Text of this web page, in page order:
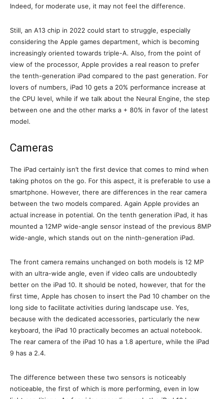
Indeed, for moderate use, it may not feel the difference.
Still, an A13 chip in 2022 could start to struggle, especially
considering the Apple games department, which is becoming
increasingly oriented towards triple-A. Also, from the point of
view of the processor, Apple provides a real reason to prefer
the tenth-generation iPad compared to the past generation. For
lovers of numbers, iPad 10 gets a 20% performance increase at
the CPU level, while if we talk about the Neural Engine, the step
between one and the other marks a + 80% in favor of the latest
model.
Cameras
The iPad certainly isn’t the first device that comes to mind when
taking photos on the go. For this aspect, it is preferable to use a
smartphone. However, there are differences in the rear camera
between the two models compared. Again Apple provides an
actual increase in potential. On the tenth generation iPad, it has
mounted a 12MP wide-angle sensor instead of the previous 8MP
wide-angle, which stands out on the ninth-generation iPad.
The front camera remains unchanged on both models is 12 MP
with an ultra-wide angle, even if video calls are undoubtedly
better on the iPad 10. It should be noted, however, that for the
first time, Apple has chosen to insert the Pad 10 chamber on the
long side to facilitate activities during landscape use. Yes,
because with the dedicated accessories, particularly the new
keyboard, the iPad 10 practically becomes an actual notebook.
The rear camera of the iPad 10 has a 1.8 aperture, while the iPad
9 has a 2.4.
The difference between these two sensors is noticeably
noticeable, the first of which is more performing, even in low